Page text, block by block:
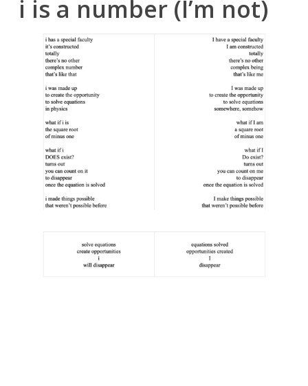
i is a number (I’m not)